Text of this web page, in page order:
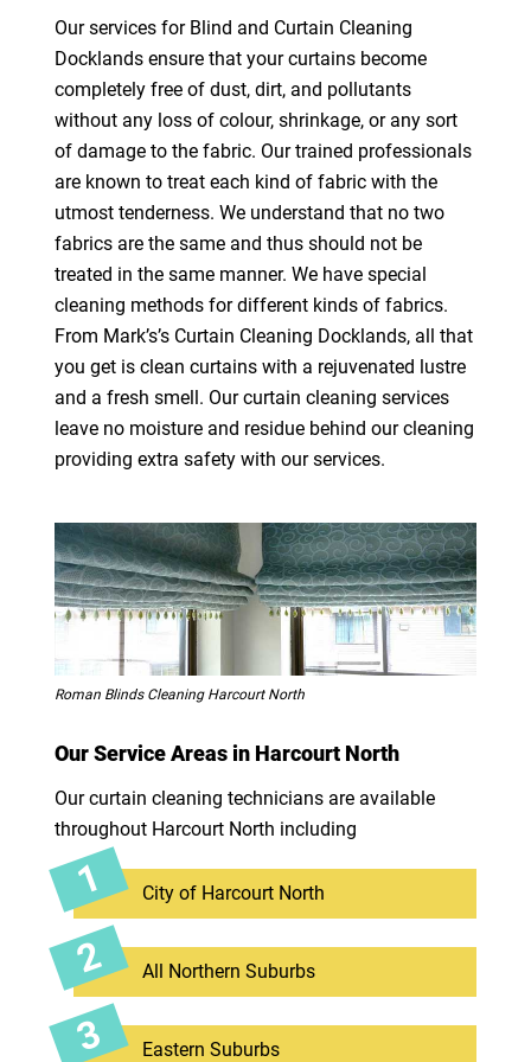
Our services for Blind and Curtain Cleaning
Docklands ensure that your curtains become
completely free of dust, dirt, and pollutants
without any loss of colour, shrinkage, or any sort
of damage to the fabric. Our trained professionals
are known to treat each kind of fabric with the
utmost tenderness. We understand that no two
fabrics are the same and thus should not be
treated in the same manner. We have special
cleaning methods for different kinds of fabrics.
From Mark’s’s Curtain Cleaning Docklands, all that
you get is clean curtains with a rejuvenated lustre
and a fresh smell. Our curtain cleaning services
leave no moisture and residue behind our cleaning
providing extra safety with our services.
Roman Blinds Cleaning Harcourt North
Our Service Areas in Harcourt North
Our curtain cleaning technicians are available
throughout Harcourt North including
City of Harcourt North
All Northern Suburbs
Eastern Suburbs